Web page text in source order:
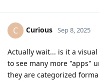
C Curious Sep 8, 2025
Actually wait... is it a
to see many more "apps"
they are categorized